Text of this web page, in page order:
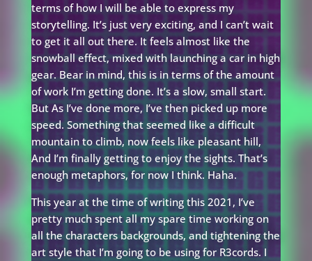
terms of how I will be able to express my
storytelling. It’s just very exciting, and I can’t wait
to get it all out there. It feels almost like the
snowball effect, mixed with launching a car in high
gear. Bear in mind, this is in terms of the amount
of work I’m getting done. It’s a slow, small start.
But As I’ve done more, I’ve then picked up more
speed. Something that seemed like a difficult
mountain to climb, now feels like pleasant hill,
And I’m finally getting to enjoy the sights. That’s
enough metaphors, for now I think. Haha.
This year at the time of writing this 2021, I’ve
pretty much spent all my spare time working on
all the characters backgrounds, and tightening the
art style that I’m going to be using for R3cords. I